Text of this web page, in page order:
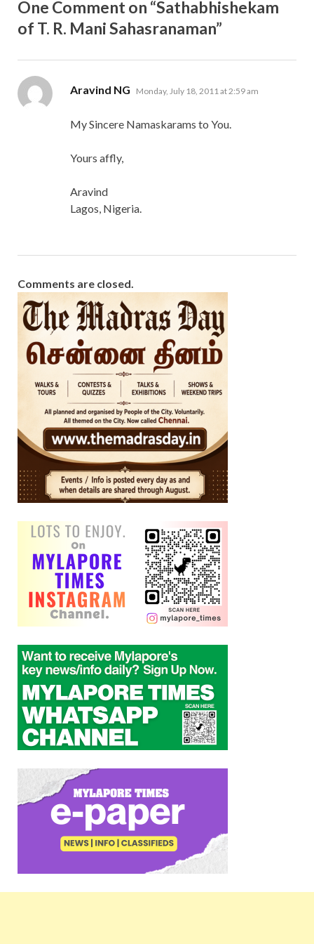
One Comment on “Sathabhishekam
of T. R. Mani Sahasranaman”
Aravind NG says:
Monday, July 18, 2011 at 2:59 am
My Sincere Namaskarams to You.
Yours affly,
Aravind
Lagos, Nigeria.
Comments are closed.